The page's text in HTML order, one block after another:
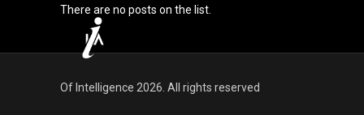
There are no posts on the list.
Of Intelligence 2026. All rights reserved